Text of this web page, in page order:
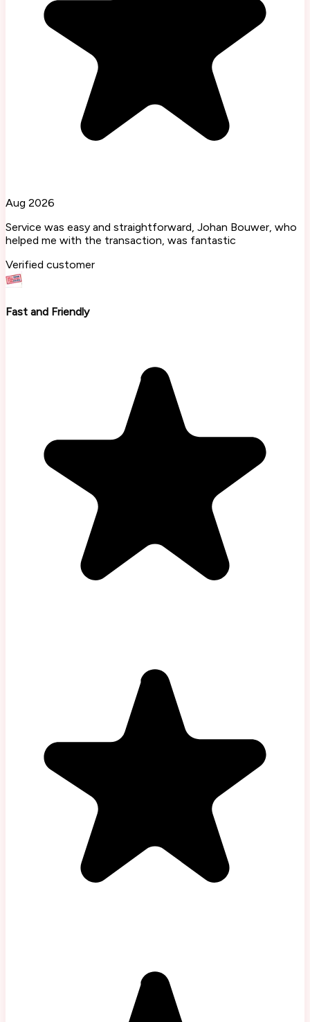
Aug 2026
Service was easy and straightforward, Johan Bouwer, who
helped me with the transaction, was fantastic
Verified customer
Fast and Friendly